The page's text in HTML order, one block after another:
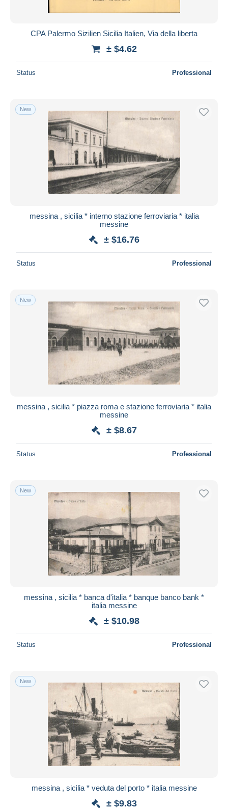
CPA Palermo Sizilien Sicilia Italien, Via della liberta
± $4.62
Status Professional
New
messina , sicilia * interno stazione ferroviaria * italia
messine
± $16.76
Status Professional
New
messina , sicilia * piazza roma e stazione ferroviaria * italia
messine
± $8.67
Status Professional
New
messina , sicilia * banca d'italia * banque banco bank *
italia messine
± $10.98
Status Professional
New
messina , sicilia * veduta del porto * italia messine
± $9.83